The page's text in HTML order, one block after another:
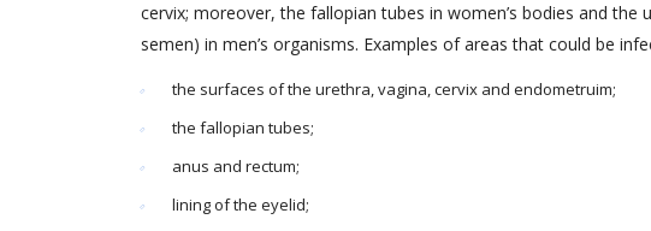
cervix; moreover, the fallopian tubes in women’s bodies and the
semen) in men’s organisms. Examples of areas that could be
the surfaces of the urethra, vagina, cervix and endometruim;
the fallopian tubes;
anus and rectum;
lining of the eyelid;